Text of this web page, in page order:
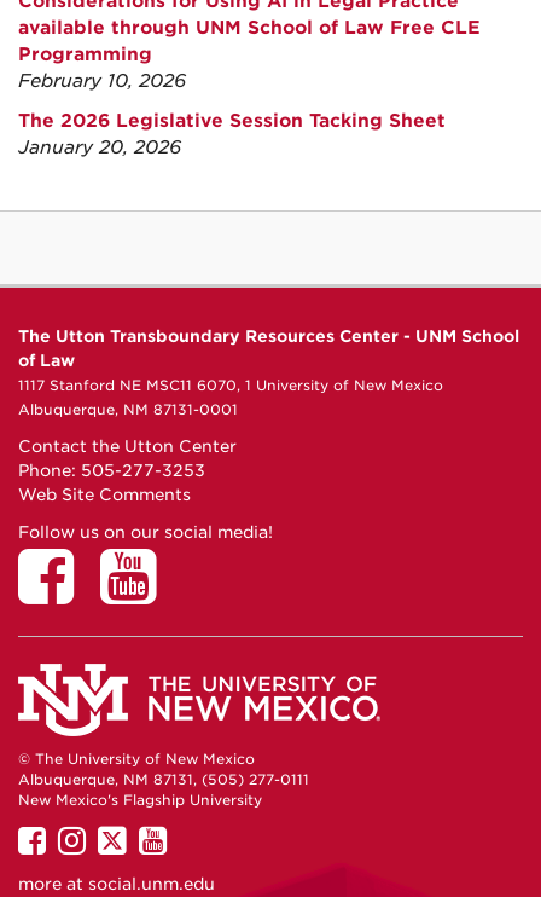
available through UNM School of Law Free CLE
Programming
February 10, 2026
The 2026 Legislative Session Tacking Sheet
January 20, 2026
The Utton Transboundary Resources Center - UNM School
of Law
1117 Stanford NE MSC11 6070, 1 University of New Mexico
Albuquerque, NM 87131-0001
Contact the Utton Center
Phone: 505-277-3253
Web Site Comments
Follow us on our social media!
© The University of New Mexico
Albuquerque, NM 87131, (505) 277-0111
New Mexico's Flagship University
UNM
on
UNM
on
UNM
on
UNM
on
more at social.unm.edu